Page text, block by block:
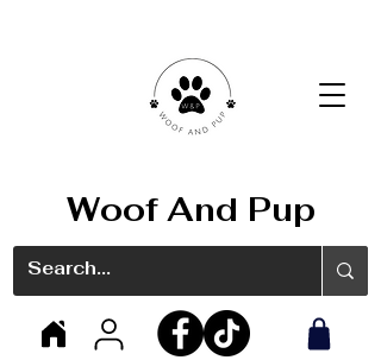
Woof And Pup